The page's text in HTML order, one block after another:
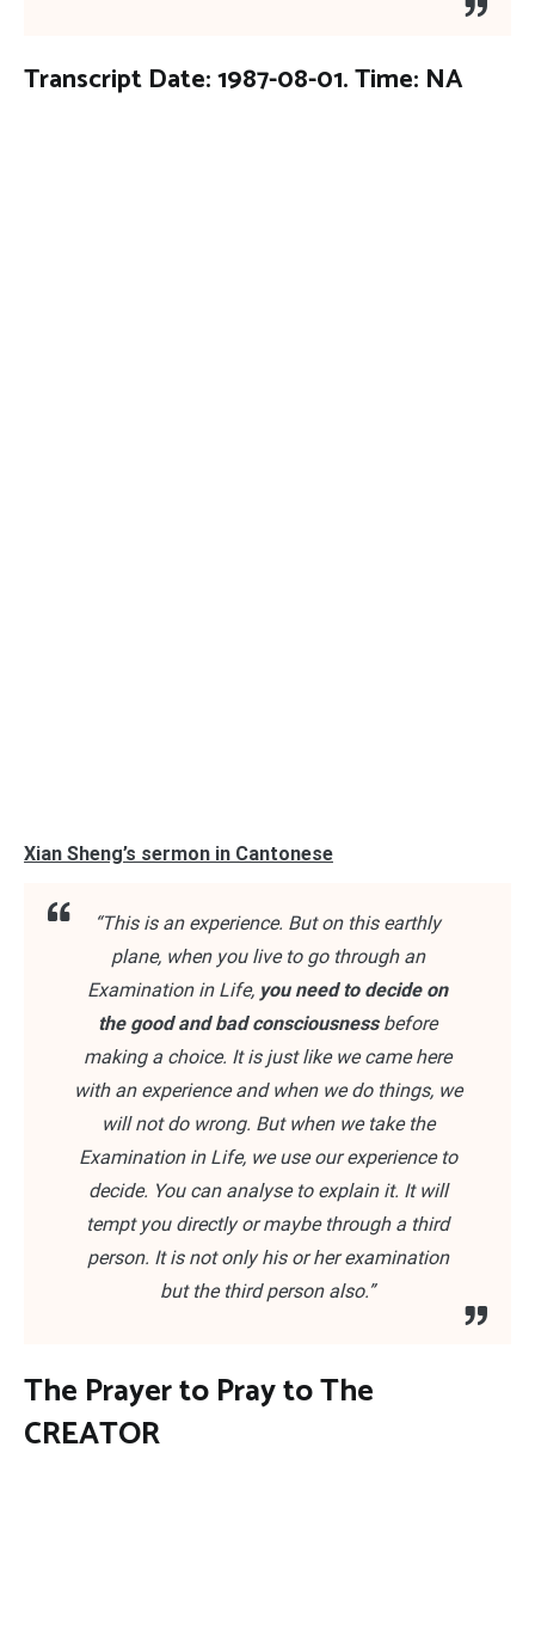
Transcript Date: 1987-08-01. Time: NA
Xian Sheng’s sermon in Cantonese
“This is an experience. But on this earthly
plane, when you live to go through an
Examination in Life, you need to decide on
the good and bad consciousnessbefore
making a choice. It is just like we came here
with an experience and when we do things, we
will not do wrong. But when we take the
Examination in Life, we use our experience to
decide. You can analyse to explain it. It will
tempt you directly or maybe through a third
person. It is not only his or her examination
but the third person also.”
The Prayer to Pray to The
CREATOR